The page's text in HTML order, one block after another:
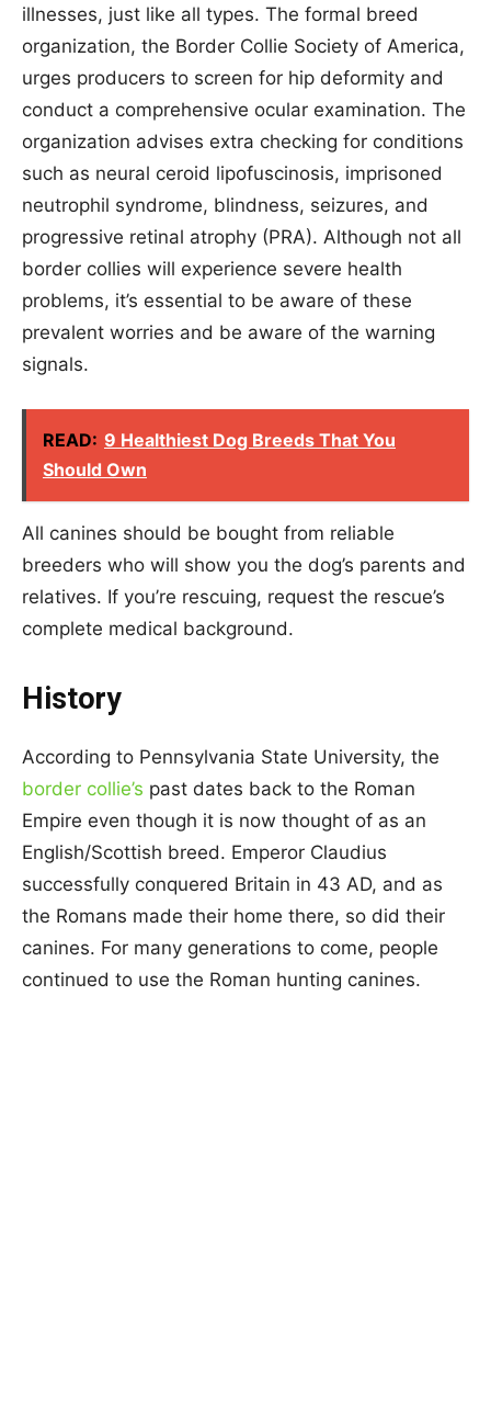
illnesses, just like all types. The formal breed
organization, the Border Collie Society of America,
urges producers to screen for hip deformity and
conduct a comprehensive ocular examination. The
organization advises extra checking for conditions
such as neural ceroid lipofuscinosis, imprisoned
neutrophil syndrome, blindness, seizures, and
progressive retinal atrophy (PRA). Although not all
border collies will experience severe health
problems, it’s essential to be aware of these
prevalent worries and be aware of the warning
signals.
READ: 9 Healthiest Dog Breeds That You
Should Own
All canines should be bought from reliable
breeders who will show you the dog’s parents and
relatives. If you’re rescuing, request the rescue’s
complete medical background.
History
According to Pennsylvania State University, the
border collie’s past dates back to the Roman
Empire even though it is now thought of as an
English/Scottish breed. Emperor Claudius
successfully conquered Britain in 43 AD, and as
the Romans made their home there, so did their
canines. For many generations to come, people
continued to use the Roman hunting canines.